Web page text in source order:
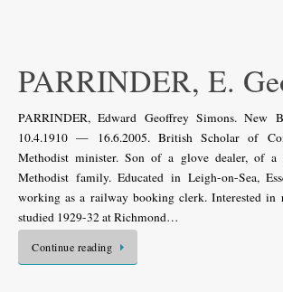
PARRINDER, E.
PARRINDER, Edward Geoffrey Simons. New
10.4.1910 — 16.6.2005. British Scholar of
Methodist minister. Son of a glove dealer, of a
Methodist family. Educated in Leigh-on-Sea,
working as a railway booking clerk. Interested in
studied 1929-32 at Richmond…
Continue reading